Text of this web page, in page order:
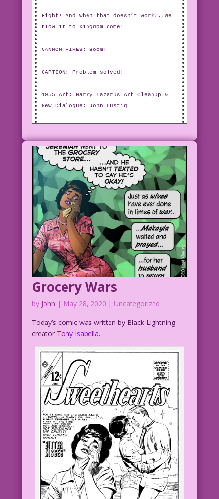
Right! And when that doesn’t work...We
blow it to kingdom come!
CANNON FIRES: Boom!
CAPTION: Problem solved!
1955 Art: Harry Lazarus Art Cleanup &
New Dialogue: John Lustig
Grocery Wars
by John | May 28, 2020 | Uncategorized
Today’s comic was written by Black Lightning
creator Tony Isabella.